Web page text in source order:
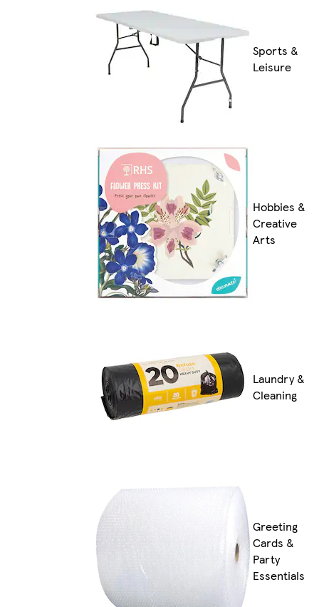
Sports &
Leisure
Hobbies &
Creative
Arts
Laundry &
Cleaning
Greeting
Cards &
Party
Essentials